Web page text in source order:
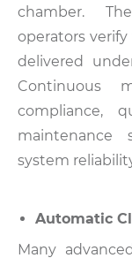
chamber.
operators
delivered
Continuous
compliance,
maintenance
system
Automatic
Many